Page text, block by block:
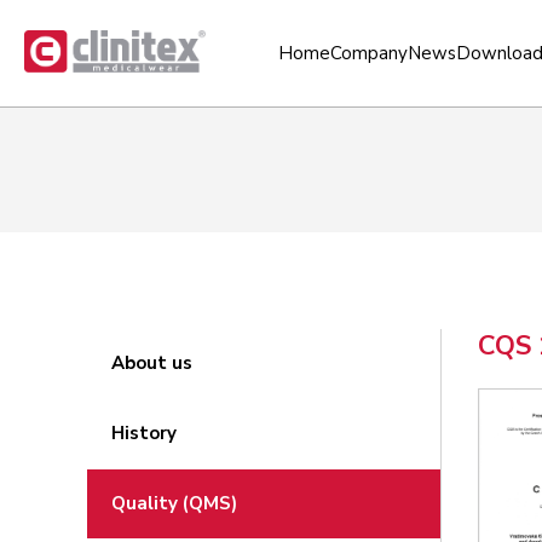
HomeCompanyNews
About us
History
Quality (QMS)